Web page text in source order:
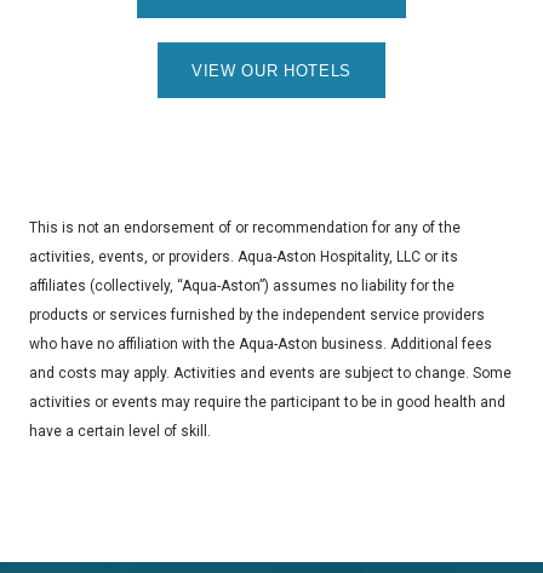
VIEW OUR HOTELS
This is not an endorsement of or recommendation for any of the
activities, events, or providers. Aqua-Aston Hospitality, LLC or its
affiliates (collectively, “Aqua-Aston”) assumes no liability for the
products or services furnished by the independent service providers
who have no affiliation with the Aqua-Aston business. Additional fees
and costs may apply. Activities and events are subject to change. Some
activities or events may require the participant to be in good health and
have a certain level of skill.